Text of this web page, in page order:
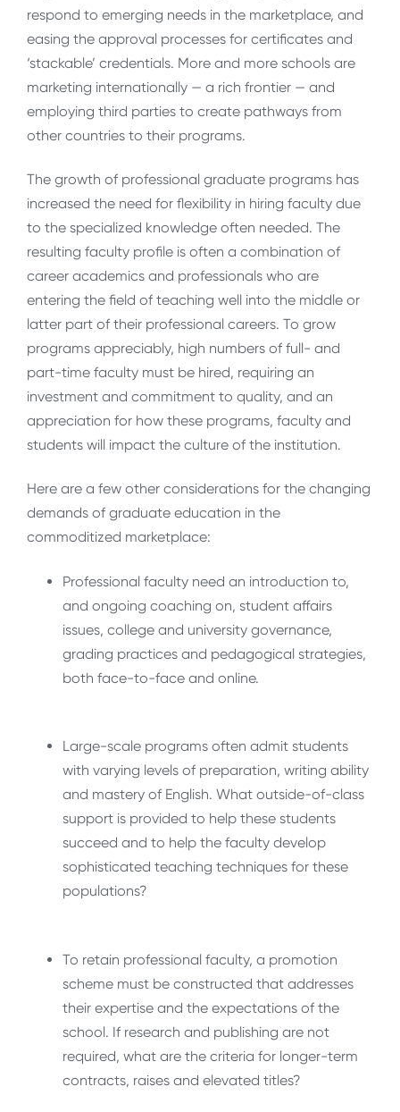
respond to emerging needs in the marketplace, and
easing the approval processes for certificates and
‘stackable’ credentials. More and more schools are
marketing internationally — a rich frontier — and
employing third parties to create pathways from
other countries to their programs.
The growth of professional graduate programs has
increased the need for flexibility in hiring faculty due
to the specialized knowledge often needed. The
resulting faculty profile is often a combination of
career academics and professionals who are
entering the field of teaching well into the middle or
latter part of their professional careers. To grow
programs appreciably, high numbers of full- and
part-time faculty must be hired, requiring an
investment and commitment to quality, and an
appreciation for how these programs, faculty and
students will impact the culture of the institution.
Here are a few other considerations for the changing
demands of graduate education in the
commoditized marketplace:
Professional faculty need an introduction to,
and ongoing coaching on, student affairs
issues, college and university governance,
grading practices and pedagogical strategies,
both face-to-face and online.
Large-scale programs often admit students
with varying levels of preparation, writing ability
and mastery of English. What outside-of-class
support is provided to help these students
succeed and to help the faculty develop
sophisticated teaching techniques for these
populations?
To retain professional faculty, a promotion
scheme must be constructed that addresses
their expertise and the expectations of the
school. If research and publishing are not
required, what are the criteria for longer-term
contracts, raises and elevated titles?